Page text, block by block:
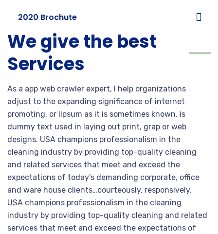
2020 Brochute
We give the best
Services
As a app web crawler expert, I help organizations
adjust to the expanding significance of internet
promoting. or lipsum as it is sometimes known, is
dummy text used in laying out print, grap or web
designs. USA champions professionalism in the
cleaning industry by providing top-quality cleaning
and related services that meet and exceed the
expectations of today’s demanding corporate, office
and ware house clients…courteously, responsively.
USA champions professionalism in the cleaning
industry by providing top-quality cleaning and related
services that meet and exceed the expectations of